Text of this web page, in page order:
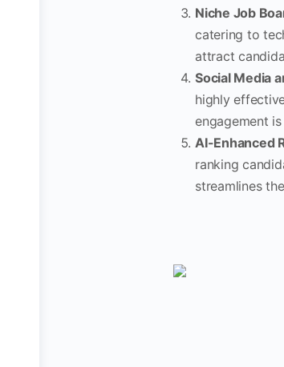
Niche Job
catering to
attract
Social Media
highly
engagement
AI-Enhanced
ranking
streamlines